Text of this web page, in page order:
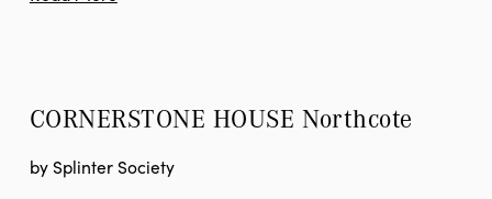
CORNERSTONE HOUSE Northcote
by Splinter Society